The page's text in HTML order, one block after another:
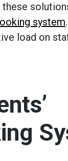
these
system
load on